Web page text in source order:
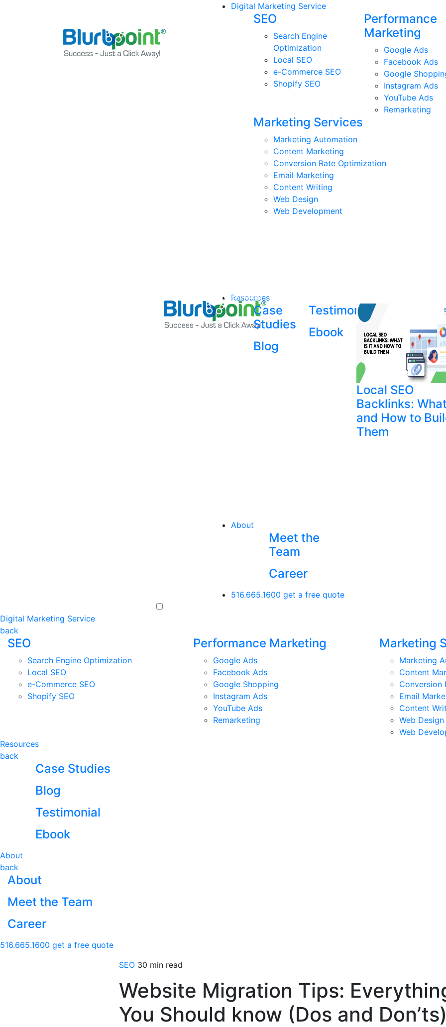
Digital Marketing Service
SEO
Search Engine
Optimization
Local SEO
e-Commerce SEO
Shopify SEO
Performance
Marketing
Google Ads
Facebook Ads
Google
Instagram Ads
YouTube Ads
Remarketing
Marketing Services
Marketing Automation
Content Marketing
Conversion Rate Optimization
Email Marketing
Content Writing
Web Design
Web Development
Resources
Case
Studies
Blog
Testimonial
Ebook
Local SEO
Backlinks:
and How to
Them
About
Meet the
Team
Career
516.665.1600 get a free quote
Digital Marketing Service
back
SEO
Search Engine Optimization
Local SEO
e-Commerce SEO
Shopify SEO
Performance Marketing
Google Ads
Facebook Ads
Google Shopping
Instagram Ads
YouTube Ads
Remarketing
Marketing
Marketing
Content
Conversion
Email
Content
Web Design
Web
Resources
back
Case Studies
Blog
Testimonial
Ebook
About
back
About
Meet the Team
Career
516.665.1600 get a free quote
SEO 30 min read
Website Migration Tips:
You Should know (Dos and